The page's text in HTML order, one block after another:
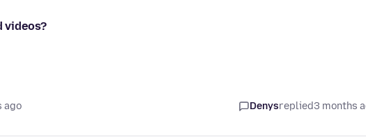
videos?
ago Denysreplied3 months